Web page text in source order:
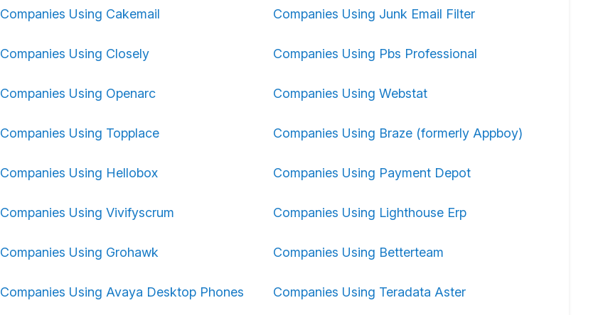
Companies Using Cakemail Companies Using Junk Email Filter
Companies Using Closely Companies Using Pbs Professional
Companies Using Openarc Companies Using Webstat
Companies Using Topplace Companies Using Braze (formerly Appboy)
Companies Using Hellobox Companies Using Payment Depot
Companies Using Vivifyscrum Companies Using Lighthouse Erp
Companies Using Grohawk Companies Using Betterteam
Companies Using Avaya Desktop Phones Companies Using Teradata Aster